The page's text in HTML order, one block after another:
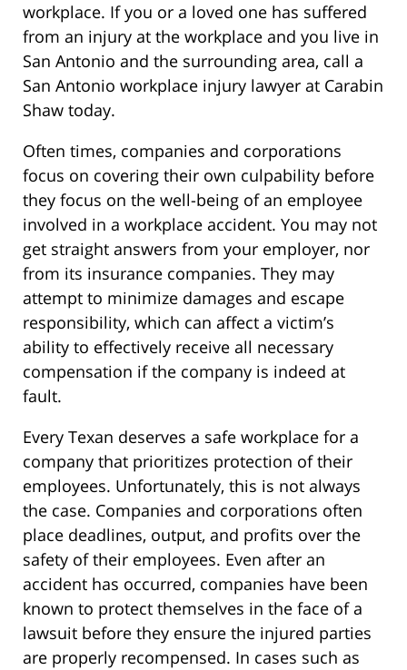
workplace. If you or a loved one has suffered
from an injury at the workplace and you live in
San Antonio and the surrounding area, call a
San Antonio workplace injury lawyer at Carabin
Shaw today.
Often times, companies and corporations
focus on covering their own culpability before
they focus on the well-being of an employee
involved in a workplace accident. You may not
get straight answers from your employer, nor
from its insurance companies. They may
attempt to minimize damages and escape
responsibility, which can affect a victim’s
ability to effectively receive all necessary
compensation if the company is indeed at
fault.
Every Texan deserves a safe workplace for a
company that prioritizes protection of their
employees. Unfortunately, this is not always
the case. Companies and corporations often
place deadlines, output, and profits over the
safety of their employees. Even after an
accident has occurred, companies have been
known to protect themselves in the face of a
lawsuit before they ensure the injured parties
are properly recompensed. In cases such as